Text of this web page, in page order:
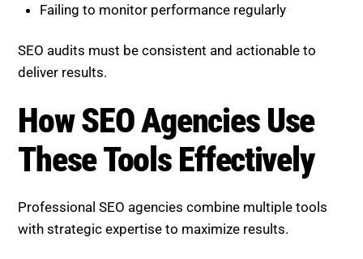
Failing to monitor performance regularly
SEO audits must be consistent and actionable to
deliver results.
How SEO Agencies Use
These Tools Effectively
Professional SEO agencies combine multiple tools
with strategic expertise to maximize results.